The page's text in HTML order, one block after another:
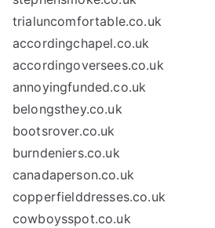
trialuncomfortable.co.uk
accordingchapel.co.uk
accordingoversees.co.uk
annoyingfunded.co.uk
belongsthey.co.uk
bootsrover.co.uk
burndeniers.co.uk
canadaperson.co.uk
copperfielddresses.co.uk
cowboysspot.co.uk